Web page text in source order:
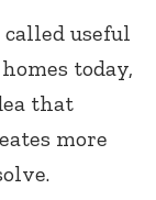
useful
today,
that
more